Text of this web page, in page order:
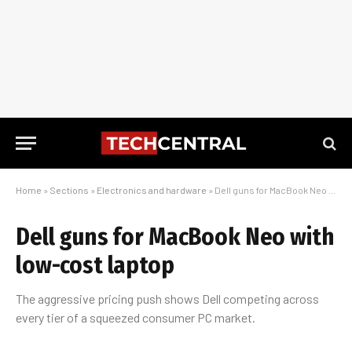
Home » Sections » Electronics and hardware » Dell guns for MacBook Neo with low-cost laptop
Dell guns for MacBook Neo with
low-cost laptop
The aggressive pricing push shows Dell competing across
every tier of a squeezed consumer PC market.